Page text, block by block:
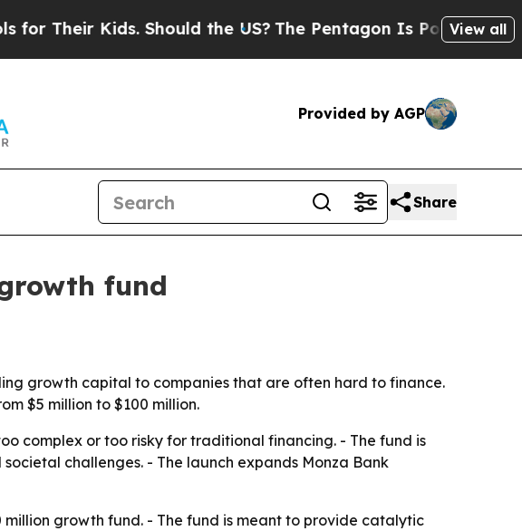
Kids. Should the US?The Pentagon Is Posting Cryptic
View all
Provided by AGP
Share
fund
growth capital to companies that are often hard to finance.
$5 million to $100 million.
complex or too risky for traditional financing. - The fund is
challenges. - The launch expands Monza Bank
growth fund. - The fund is meant to provide catalytic